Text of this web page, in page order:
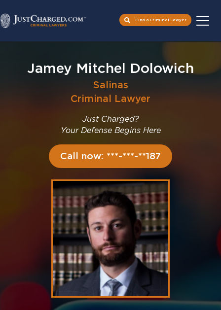
content
Find a Criminal Lawyer
Jamey Mitchel Dolowich
Salinas
Criminal Lawyer
Just Charged?
Your Defense Begins Here
Call now: ***-***-**187